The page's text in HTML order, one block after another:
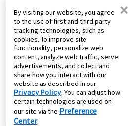
By visiting our website, you agree
to the use of first and third party
tracking technologies, such as
cookies, to improve site
functionality, personalize web
content, analyze web traffic, serve
advertisements, and collect and
share how you interact with our
website as described in our
Privacy Policy. You can adjust how
certain technologies are used on
our site via the Preference
Center.
×